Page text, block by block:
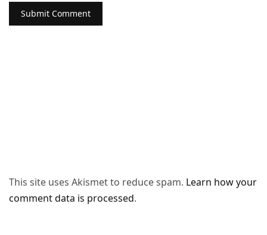
This site uses Akismet to reduce spam. Learn how your
comment data is processed.